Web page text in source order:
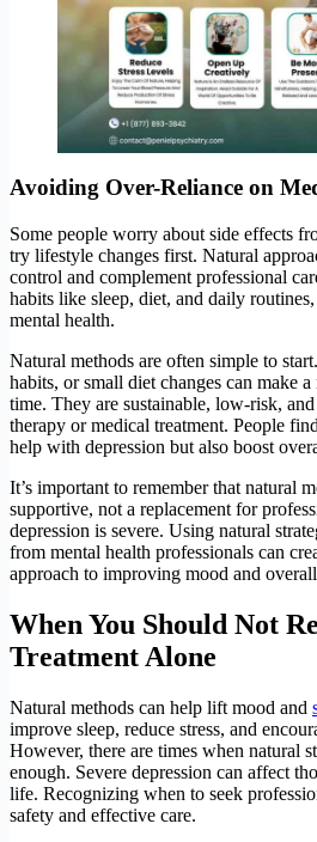
Avoiding Over-Reliance on
Some people worry about side effects
try lifestyle changes first. Natural
control and complement professional
habits like sleep, diet, and daily
mental health.
Natural methods are often simple to
habits, or small diet changes can make
time. They are sustainable, low-risk,
therapy or medical treatment. People
help with depression but also boost
It’s important to remember that natural
supportive, not a replacement for
depression is severe. Using natural
from mental health professionals can
approach to improving mood and
When You Should Not
Treatment Alone
Natural methods can help lift mood and
improve sleep, reduce stress, and
However, there are times when natural
enough. Severe depression can affect
life. Recognizing when to seek
safety and effective care.